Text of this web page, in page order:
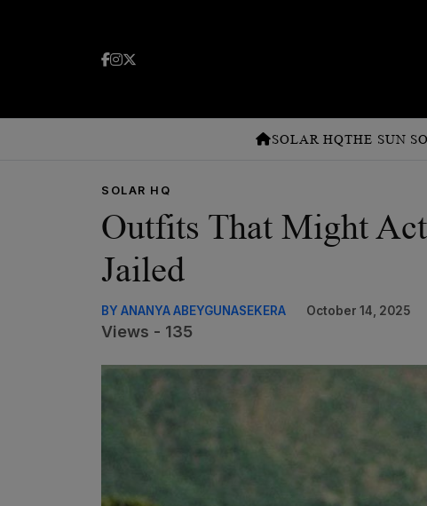
SOLAR HQTHE SUN
SOLAR HQ
Outfits That Might
Jailed
BY ANANYA ABEYGUNASEKERA October 14, 2025
Views - 135